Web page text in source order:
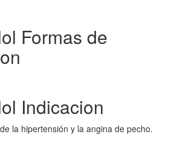
Formas de
Indicacion
la hipertensión y la angina de pecho.